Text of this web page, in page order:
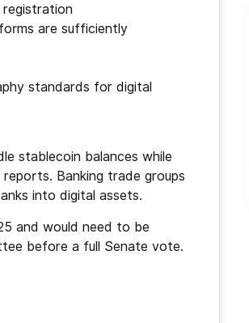
are sufficiently
standards for digital
stablecoin balances while
Banking trade groups
into digital assets.
and would need to be
before a full Senate vote.